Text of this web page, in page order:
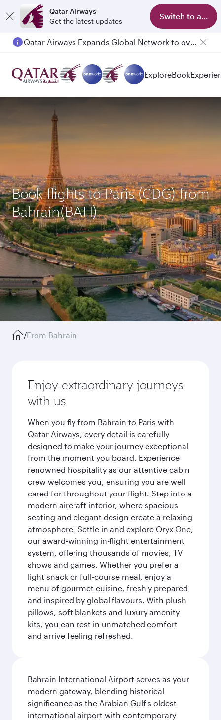
Qatar Airways
Get the latest updates
Switch to app
Qatar Airways Expands Global Network to over 160 Destinations
ExploreBook
Book flights to Paris (CDG) from
Bahrain(BAH)
/From Bahrain
Enjoy extraordinary journeys
with us
When you fly from Bahrain to Paris with
Qatar Airways, every detail is carefully
designed to make your journey exceptional
from the moment you board. Experience
renowned hospitality as our attentive cabin
crew welcomes you, ensuring you are well
cared for throughout your flight. Step into a
modern aircraft interior, where spacious
seating and elegant design create a relaxing
atmosphere. Settle in and explore Oryx One,
our award-winning in-flight entertainment
system, offering thousands of movies, TV
shows and games. Whether you prefer a
light snack or full-course meal, enjoy a
menu of gourmet cuisine, freshly prepared
and inspired by global flavours. With plush
pillows, soft blankets and luxury amenity
kits, you can rest in unmatched comfort
and arrive feeling refreshed.
Bahrain International Airport serves as your
modern gateway, blending historical
significance as the Arabian Gulf's oldest
international airport with contemporary